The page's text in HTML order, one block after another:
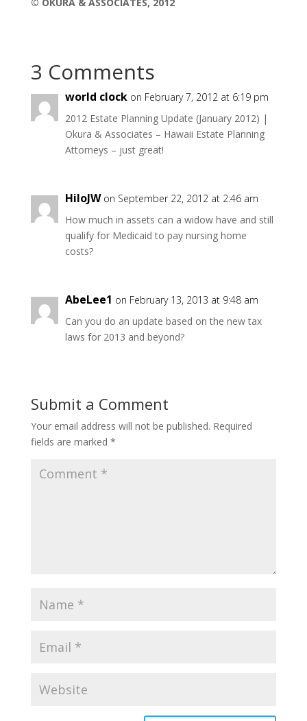
3 Comments
world clock on February 7, 2012 at 6:19 pm
2012 Estate Planning Update (January 2012) |
Okura & Associates – Hawaii Estate Planning
Attorneys – just great!
HiloJW on September 22, 2012 at 2:46 am
How much in assets can a widow have and still
qualify for Medicaid to pay nursing home
costs?
AbeLee1 on February 13, 2013 at 9:48 am
Can you do an update based on the new tax
laws for 2013 and beyond?
Submit a Comment
Your email address will not be published. Required
fields are marked *